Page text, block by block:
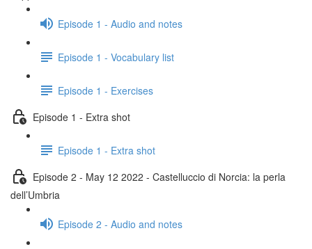
Episode 1 - Audio and notes
Episode 1 - Vocabulary list
Episode 1 - Exercises
Episode 1 - Extra shot
Episode 1 - Extra shot
Episode 2 - May 12 2022 - Castelluccio di Norcia: la perla
dell’Umbria
Episode 2 - Audio and notes